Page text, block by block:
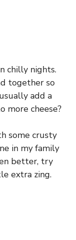
chilly nights.
together so
add a
more cheese?
some crusty
in my family
better, try
extra zing.